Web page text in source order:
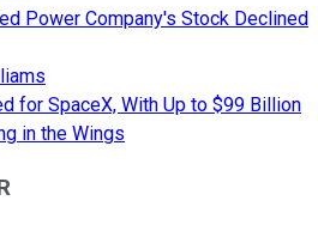
Power Company's Stock Declined
for SpaceX, With Up to $99 Billion
in the Wings